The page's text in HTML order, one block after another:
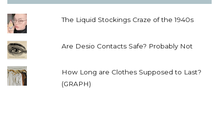
The Liquid Stockings Craze of the 1940s
Are Desio Contacts Safe? Probably Not
How Long are Clothes Supposed to Last?
(GRAPH)